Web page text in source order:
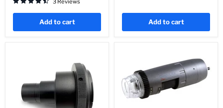
Add to cart Add to cart